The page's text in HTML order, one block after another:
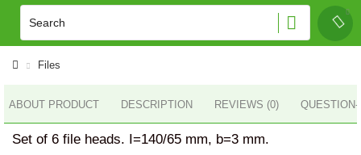
Files
ABOUT PRODUCT DESCRIPTION REVIEWS (0)
Set of 6 file heads. I=140/65 mm, b=3 mm.